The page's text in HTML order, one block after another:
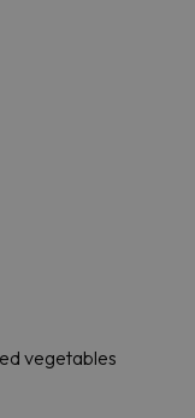
vegetables